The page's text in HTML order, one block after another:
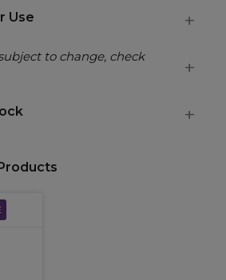
Use
to change, check